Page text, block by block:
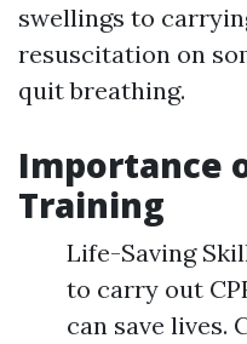
swellings to
resuscitation on
quit breathing.
Importance
Training
Life-Saving
to carry out
can save lives.